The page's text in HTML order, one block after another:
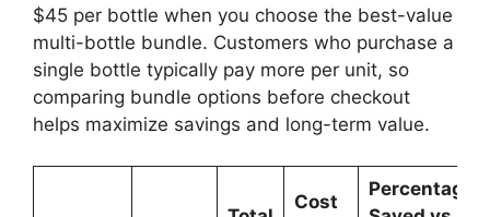
$45 per bottle when you choose the best-value
multi-bottle bundle. Customers who purchase a
single bottle typically pay more per unit, so
comparing bundle options before checkout
helps maximize savings and long-term value.
Cost
Percentage